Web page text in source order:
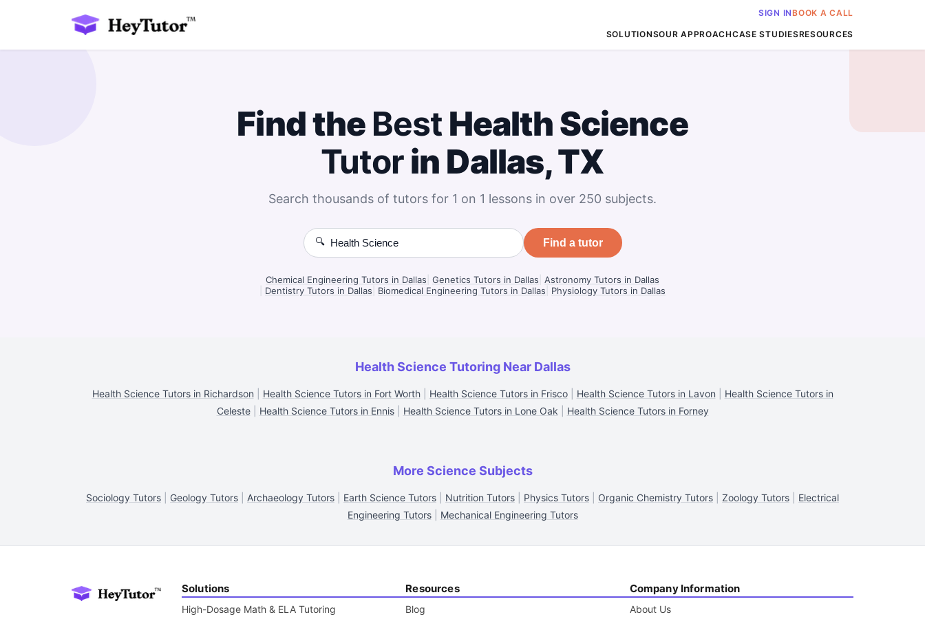
SIGN INBOOK A CALL
SOLUTIONSOUR APPROACHCASE STUDIESRESOURCES
Find the BestHealth Science
Tutorin Dallas, TX
Search thousands of tutors for 1 on 1 lessons in over 250 subjects.
🔍 Find a tutor
Chemical Engineering Tutors in Dallas Genetics Tutors in Dallas Astronomy Tutors in Dallas
Dentistry Tutors in Dallas Biomedical Engineering Tutors in Dallas Physiology Tutors in Dallas
Health Science Tutoring Near Dallas
Health Science Tutors in Richardson Health Science Tutors in Fort Worth| Health Science Tutors in Frisco| Health Science Tutors in Lavon
Health Science Tutors in
Celeste| Health Science Tutors in Ennis| Health Science Tutors in Lone Oak Health Science Tutors in Forney
More Science Subjects
Sociology Tutors Geology Tutors Archaeology Tutors Earth Science Tutors Nutrition Tutors Physics Tutors Organic Chemistry Tutors Zoology Tutors
Electrical
Engineering Tutors| Mechanical Engineering Tutors
Solutions
High-Dosage Math & ELA Tutoring
Resources
Blog
Company Information
About Us